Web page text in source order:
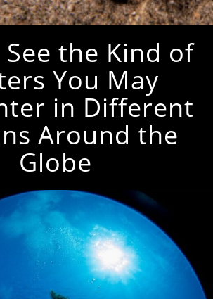
the Kind of
You May
in Different
Around the
Globe